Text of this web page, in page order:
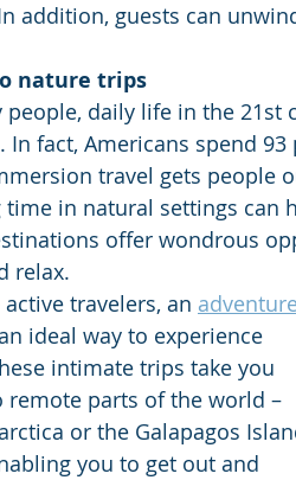
addition, guests can
nature trips
people, daily life in the 21st
In fact, Americans spend
travel gets people
time in natural settings can
offer wondrous
relax.
travelers, an adventure
ideal way to experience
intimate trips take you
remote parts of the world –
or the Galapagos
you to get out and